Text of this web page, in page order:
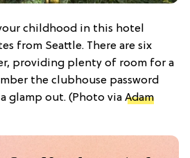
childhood in this hotel
from Seattle. There are six
providing plenty of room for a
the clubhouse password
glamp out. (Photo via Adam